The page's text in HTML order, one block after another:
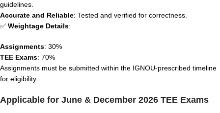
guidelines.
Accurate and Reliable: Tested and verified for correctness.
✅ Weightage Details:
Assignments: 30%
TEE Exams: 70%
Assignments must be submitted within the IGNOU-prescribed timeline
for eligibility.
Applicable for June & December 2026 TEE Exams